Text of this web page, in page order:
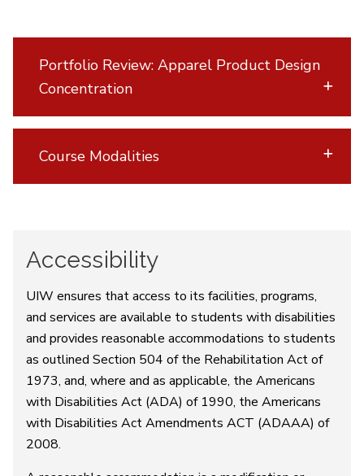
Portfolio Review: Apparel Product Design
Concentration
Course Modalities
Accessibility
UIW ensures that access to its facilities, programs,
and services are available to students with disabilities
and provides reasonable accommodations to students
as outlined Section 504 of the Rehabilitation Act of
1973, and, where and as applicable, the Americans
with Disabilities Act (ADA) of 1990, the Americans
with Disabilities Act Amendments ACT (ADAAA) of
2008.